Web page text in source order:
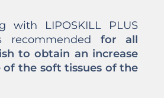
with LIPOSKILL PLUS
recommended for all
to obtain an increase
of the soft tissues of the